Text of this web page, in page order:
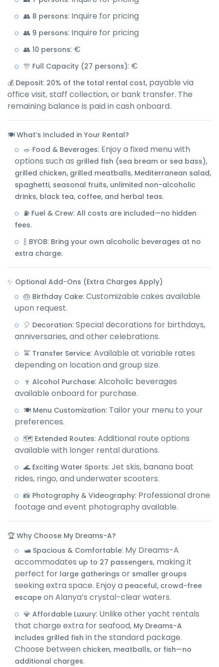
👥 8 persons: Inquire for pricing
👥 9 persons: Inquire for pricing
👥 10 persons: €
🎊 Full Capacity (27 persons): €
💰 Deposit: 20% of the total rental cost, payable via
office visit, staff collection, or bank transfer. The
remaining balance is paid in cash onboard.
🍽️ What’s Included in Your Rental?
🥗 Food & Beverages: Enjoy a fixed menu with
options such as grilled fish (sea bream or sea bass),
grilled chicken, grilled meatballs, Mediterranean salad,
spaghetti, seasonal fruits, unlimited non-alcoholic
drinks, black tea, coffee, and herbal teas.
⛽ Fuel & Crew: All costs are included—no hidden
fees.
🍾 BYOB: Bring your own alcoholic beverages at no
extra charge.
✨ Optional Add-Ons (Extra Charges Apply)
🎂 Birthday Cake: Customizable cakes available
upon request.
🎈 Decoration: Special decorations for birthdays,
anniversaries, and other celebrations.
🚖 Transfer Service: Available at variable rates
depending on location and group size.
🍷 Alcohol Purchase: Alcoholic beverages
available onboard for purchase.
🍽️ Menu Customization: Tailor your menu to your
preferences.
🗺️ Extended Routes: Additional route options
available with longer rental durations.
🌊 Exciting Water Sports: Jet skis, banana boat
rides, ringo, and underwater scooters.
📸 Photography & Videography: Professional drone
footage and event photography available.
🏆 Why Choose My Dreams-A?
🛥️ Spacious & Comfortable: My Dreams-A
accommodates up to 27 passengers, making it
perfect for large gatherings or smaller groups
seeking extra space. Enjoy a peaceful, crowd-free
escape on Alanya’s crystal-clear waters.
💎 Affordable Luxury: Unlike other yacht rentals
that charge extra for seafood, My Dreams-A
includes grilled fish in the standard package.
Choose between chicken, meatballs, or fish—no
additional charges.